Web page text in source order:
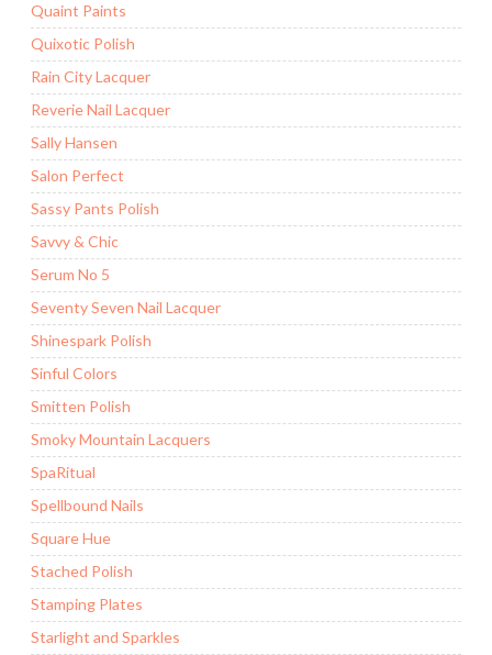
Quaint Paints
Quixotic Polish
Rain City Lacquer
Reverie Nail Lacquer
Sally Hansen
Salon Perfect
Sassy Pants Polish
Savvy & Chic
Serum No 5
Seventy Seven Nail Lacquer
Shinespark Polish
Sinful Colors
Smitten Polish
Smoky Mountain Lacquers
SpaRitual
Spellbound Nails
Square Hue
Stached Polish
Stamping Plates
Starlight and Sparkles